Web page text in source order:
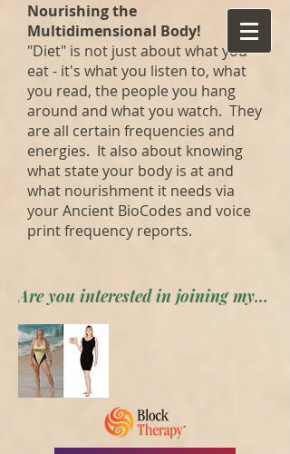
Nourishing the
Multidimensional Body!
"Diet" is not just about what you
eat - it's what you listen to, what
you read, the people you hang
around and what you watch. They
are all certain frequencies and
energies. It also about knowing
what state your body is at and
what nourishment it needs via
your Ancient BioCodes and voice
print frequency reports.
Are you interested in joining my private forum? Apply here